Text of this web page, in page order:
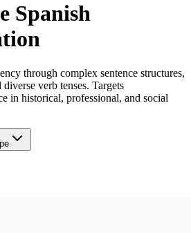
Spanish
through complex sentence structures,
verb tenses. Targets
in historical, professional, and social